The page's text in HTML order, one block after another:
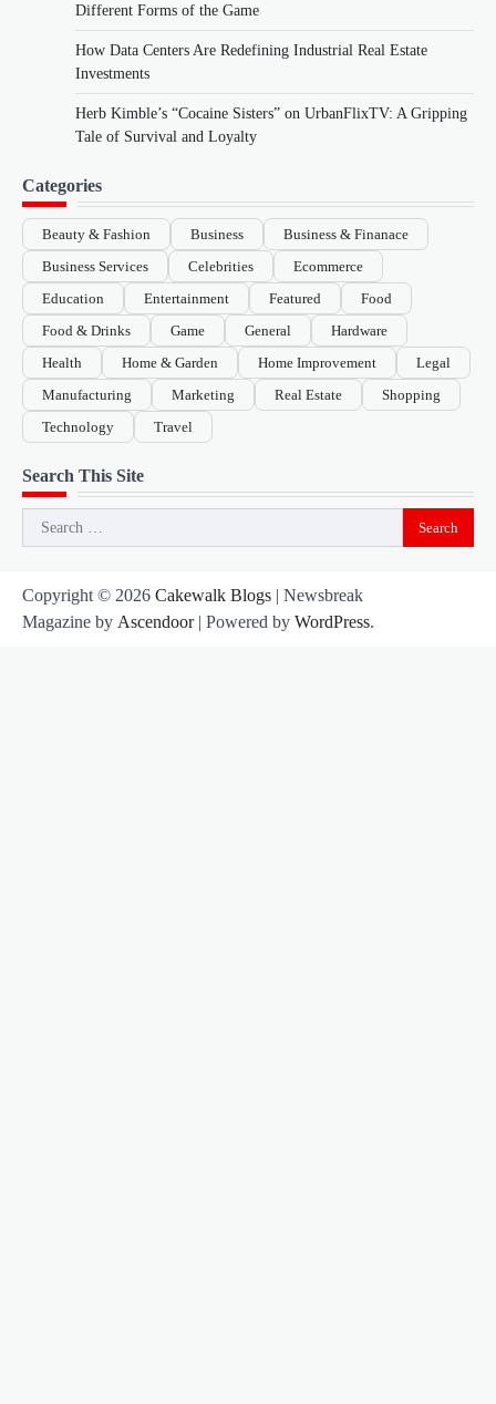
Different Forms of the Game
How Data Centers Are Redefining Industrial Real Estate
Investments
Herb Kimble’s “Cocaine Sisters” on UrbanFlixTV: A Gripping
Tale of Survival and Loyalty
Categories
Beauty & Fashion Business
Business & Finanace
Business Services
Celebrities
Ecommerce
Education
Entertainment Featured
Food
Food & Drinks
Game General
Hardware
Health
Home & Garden Home Improvement
Legal
Manufacturing
Marketing Real Estate
Shopping
Technology
Travel
Search This Site
Search
for:
Copyright © 2026 Cakewalk Blogs | Newsbreak
Magazine by Ascendoor| Powered by WordPress.